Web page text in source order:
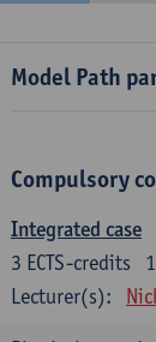
Model Path
Compulsory
Integrated case
3 ECTS-credits
Lecturer(s):